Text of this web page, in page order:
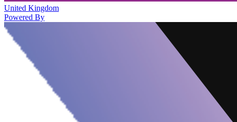
United Kingdom
Powered By